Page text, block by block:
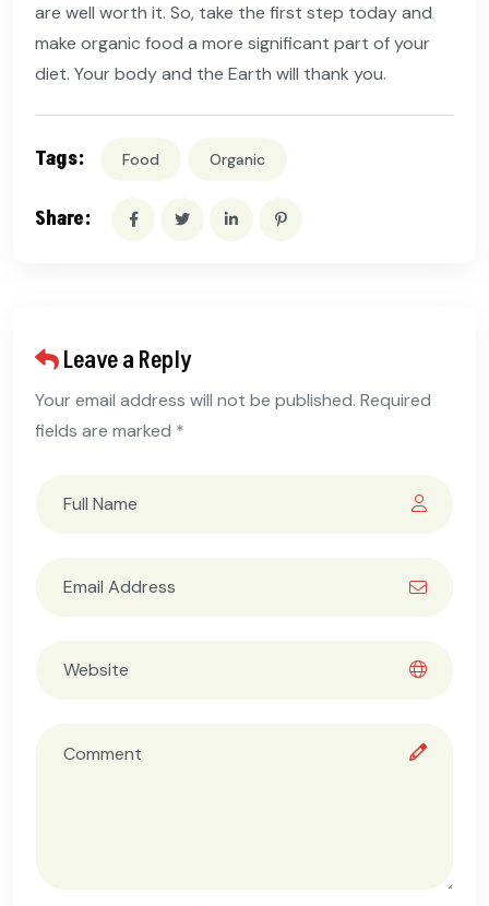
are well worth it. So, take the first step today and
make organic food a more significant part of your
diet. Your body and the Earth will thank you.
Tags: Food Organic
Share:
Leave a Reply
Your email address will not be published. Required
fields are marked *